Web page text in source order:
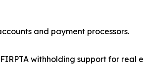
and payment processors.
withholding support for real